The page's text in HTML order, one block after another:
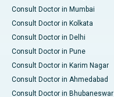
Consult Doctor in Mumbai
Consult Doctor in Kolkata
Consult Doctor in Delhi
Consult Doctor in Pune
Consult Doctor in Karim Nagar
Consult Doctor in Ahmedabad
Consult Doctor in Bhubaneswar